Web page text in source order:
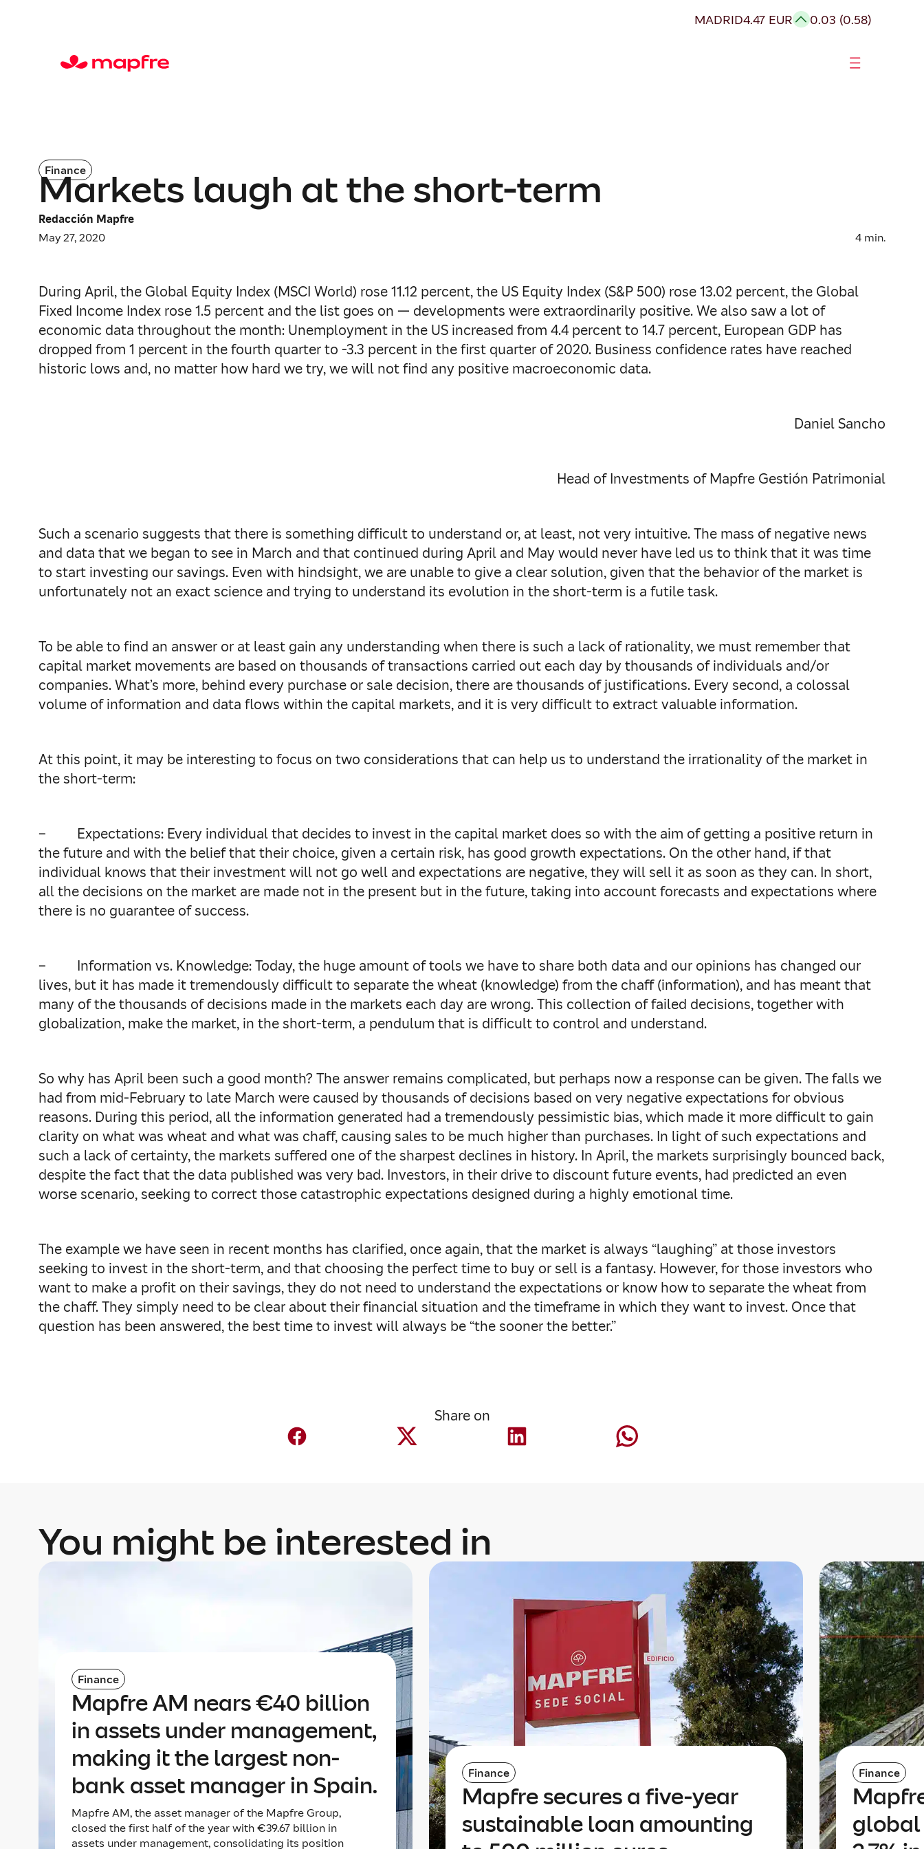
MADRID4.47 EUR 0.03 (0.58)
Finance
Markets laugh at the short-term
Redacción Mapfre
May 27, 2020
4 min.
During April, the Global Equity Index (MSCI World) rose 11.12 percent, the US Equity Index (S&P 500) rose 13.02 percent, the Global
Fixed Income Index rose 1.5 percent and the list goes on — developments were extraordinarily positive. We also saw a lot of
economic data throughout the month: Unemployment in the US increased from 4.4 percent to 14.7 percent, European GDP has
dropped from 1 percent in the fourth quarter to -3.3 percent in the first quarter of 2020. Business confidence rates have reached
historic lows and, no matter how hard we try, we will not find any positive macroeconomic data.
Daniel Sancho
Head of Investments of Mapfre Gestión Patrimonial
Such a scenario suggests that there is something difficult to understand or, at least, not very intuitive. The mass of negative news
and data that we began to see in March and that continued during April and May would never have led us to think that it was time
to start investing our savings. Even with hindsight, we are unable to give a clear solution, given that the behavior of the market is
unfortunately not an exact science and trying to understand its evolution in the short-term is a futile task.
To be able to find an answer or at least gain any understanding when there is such a lack of rationality, we must remember that
capital market movements are based on thousands of transactions carried out each day by thousands of individuals and/or
companies. What’s more, behind every purchase or sale decision, there are thousands of justifications. Every second, a colossal
volume of information and data flows within the capital markets, and it is very difficult to extract valuable information.
At this point, it may be interesting to focus on two considerations that can help us to understand the irrationality of the market in
the short-term:
–
Expectations: Every individual that decides to invest in the capital market does so with the aim of getting a positive return in
the future and with the belief that their choice, given a certain risk, has good growth expectations. On the other hand, if that
individual knows that their investment will not go well and expectations are negative, they will sell it as soon as they can. In short,
all the decisions on the market are made not in the present but in the future, taking into account forecasts and expectations where
there is no guarantee of success.
–
Information vs. Knowledge: Today, the huge amount of tools we have to share both data and our opinions has changed our
lives, but it has made it tremendously difficult to separate the wheat (knowledge) from the chaff (information), and has meant that
many of the thousands of decisions made in the markets each day are wrong. This collection of failed decisions, together with
globalization, make the market, in the short-term, a pendulum that is difficult to control and understand.
So why has April been such a good month? The answer remains complicated, but perhaps now a response can be given. The falls we
had from mid-February to late March were caused by thousands of decisions based on very negative expectations for obvious
reasons. During this period, all the information generated had a tremendously pessimistic bias, which made it more difficult to gain
clarity on what was wheat and what was chaff, causing sales to be much higher than purchases. In light of such expectations and
such a lack of certainty, the markets suffered one of the sharpest declines in history. In April, the markets surprisingly bounced back,
despite the fact that the data published was very bad. Investors, in their drive to discount future events, had predicted an even
worse scenario, seeking to correct those catastrophic expectations designed during a highly emotional time.
The example we have seen in recent months has clarified, once again, that the market is always “laughing” at those investors
seeking to invest in the short-term, and that choosing the perfect time to buy or sell is a fantasy. However, for those investors who
want to make a profit on their savings, they do not need to understand the expectations or know how to separate the wheat from
the chaff. They simply need to be clear about their financial situation and the timeframe in which they want to invest. Once that
question has been answered, the best time to invest will always be “the sooner the better.”
Share on
You might be interested in
Finance
Mapfre AM nears €40 billion
in assets under management,
making it the largest non-
bank asset manager in Spain.
Mapfre AM, the asset manager of the Mapfre Group,
closed the first half of the year with €39.67 billion in
assets under management, consolidating its position
Finance
Mapfre secures a five-year
sustainable loan amounting
Finance
global